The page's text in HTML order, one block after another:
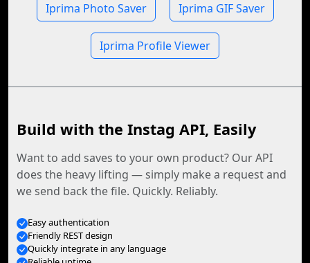
Iprima Photo Saver Iprima GIF Saver
Iprima Profile Viewer
Build with the Instag API, Easily
Want to add saves to your own product? Our API
does the heavy lifting — simply make a request and
we send back the file. Quickly. Reliably.
Easy authentication
Friendly REST design
Quickly integrate in any language